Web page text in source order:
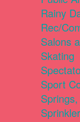
Rainy
Rec/
Salons
Skating
Sport